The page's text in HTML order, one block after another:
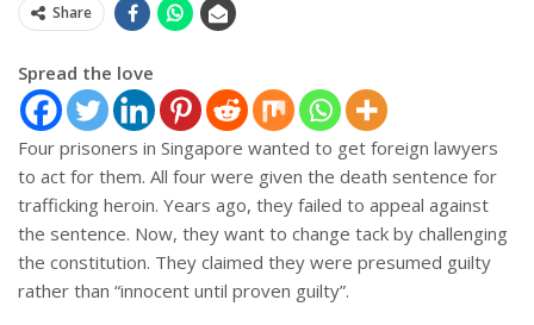
Share
Spread the love
Four prisoners in Singapore wanted to get foreign lawyers
to act for them. All four were given the death sentence for
trafficking heroin. Years ago, they failed to appeal against
the sentence. Now, they want to change tack by challenging
the constitution. They claimed they were presumed guilty
rather than “innocent until proven guilty”.